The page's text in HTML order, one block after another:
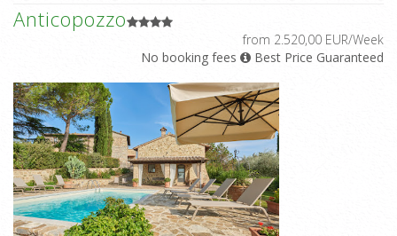
Anticopozzo
from 2.520,00 EUR/Week
No booking fees
Best Price Guaranteed